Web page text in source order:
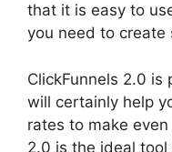
that it is easy to
you need to create
ClickFunnels 2.0
will certainly help
rates to make
2.0 is the ideal